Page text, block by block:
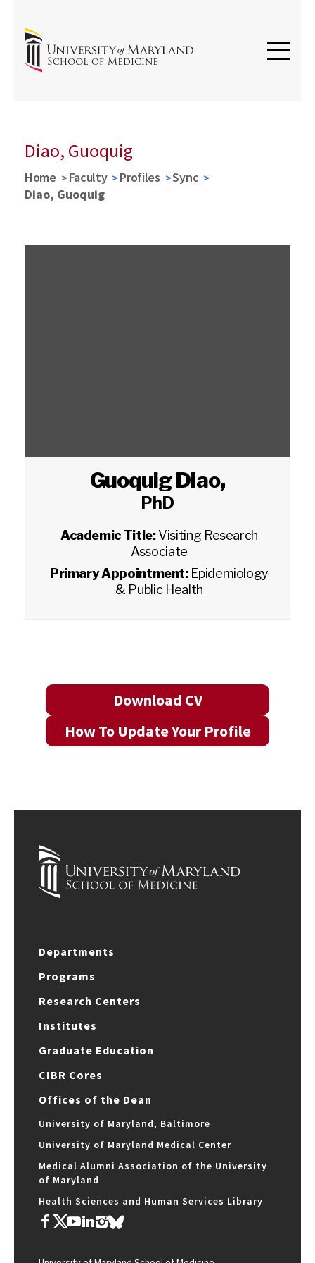
Diao, Guoquig
Home Faculty Profiles
Sync
Diao, Guoquig
Guoquig Diao,
PhD
Academic Title:Visiting Research
Associate
Primary Appointment: Epidemiology
& Public Health
Download CV
How To Update Your Profile
Departments
Programs
Research Centers
Institutes
Graduate Education
CIBR Cores
Offices of the Dean
University of Maryland, Baltimore
University of Maryland Medical Center
Medical Alumni Association of the University
of Maryland
Health Sciences and Human Services Library